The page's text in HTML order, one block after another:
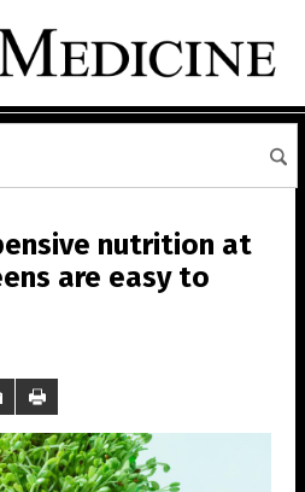
nutrition at
are easy to